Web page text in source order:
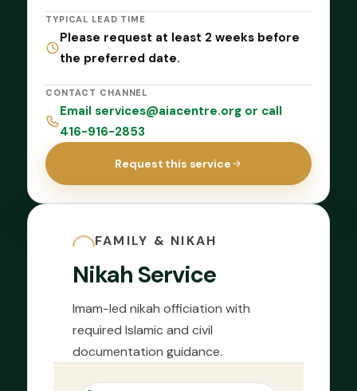
FAMILY & NIKAH
Nikah Service
Imam-led nikah officiation with
required Islamic and civil
documentation guidance.
TYPICAL LEAD TIME
Please request at least 2 weeks before
the preferred date.
CONTACT CHANNEL
Email services@aiacentre.org or call
416-916-2853
Request this service